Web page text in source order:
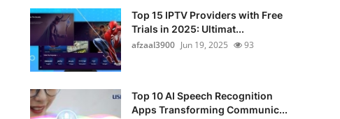
Top 15 IPTV Providers with Free
Trials in 2025: Ultimat...
afzaal3900 Jun 19, 2025 93
Top 10 AI Speech Recognition
Apps Transforming Communic...